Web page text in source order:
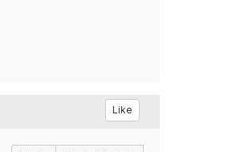
Like